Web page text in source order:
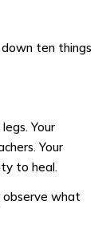
ten things
Your
Your
to heal.
what